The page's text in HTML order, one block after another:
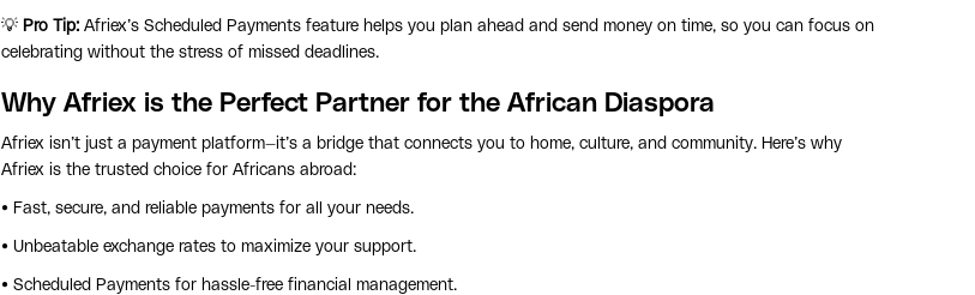
💡 Pro Tip: Afriex’s Scheduled Payments feature helps you plan ahead and send money on time, so you can focus on
celebrating without the stress of missed deadlines.
Why Afriex is the Perfect Partner for the African Diaspora
Afriex isn’t just a payment platform—it’s a bridge that connects you to home, culture, and community. Here’s why
Afriex is the trusted choice for Africans abroad:
• Fast, secure, and reliable payments for all your needs.
• Unbeatable exchange rates to maximize your support.
• Scheduled Payments for hassle-free financial management.